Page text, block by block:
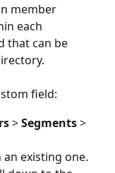
member
each
that can be
field:
> Segments >
existing one.